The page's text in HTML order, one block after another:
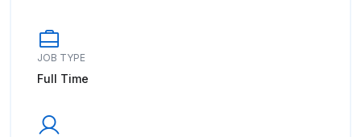
JOB TYPE
Full Time